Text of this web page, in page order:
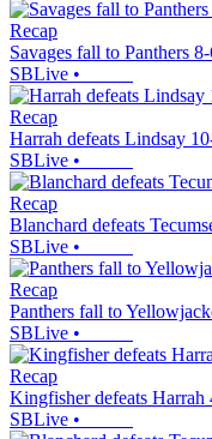
Recap
Savages fall to Panthers
SBLive •
Recap
Harrah defeats Lindsay
SBLive •
Recap
Blanchard defeats
SBLive •
Recap
Panthers fall to
SBLive •
Recap
Kingfisher defeats Harrah
SBLive •